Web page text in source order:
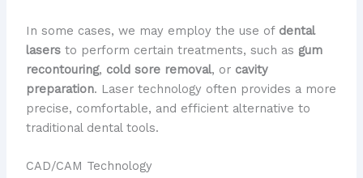
In some cases, we may employ the use of dental
lasersto perform certain treatments, such as gum
recontouring, cold sore removal, or cavity
preparation. Laser technology often provides a more
precise, comfortable, and efficient alternative to
traditional dental tools.
CAD/CAM Technology